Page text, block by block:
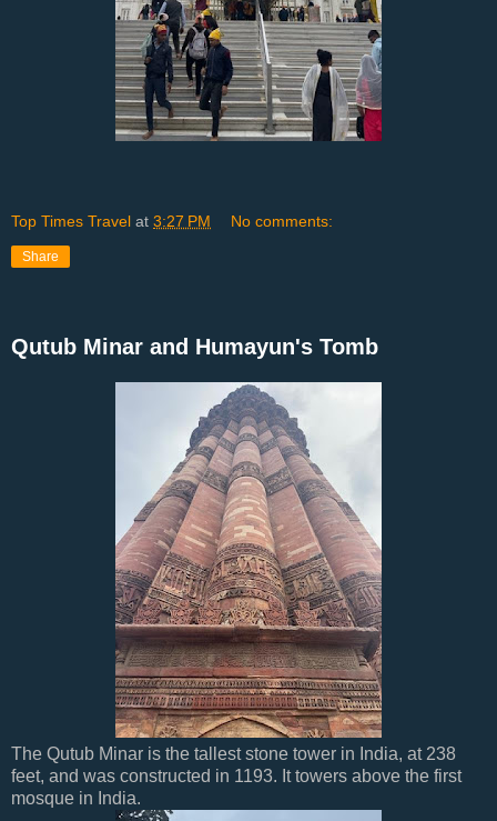
Top Times Travel at 3:27 PM No comments:
Share
Qutub Minar and Humayun's Tomb
The Qutub Minar is the tallest stone tower in India, at 238
feet, and was constructed in 1193. It towers above the first
mosque in India.